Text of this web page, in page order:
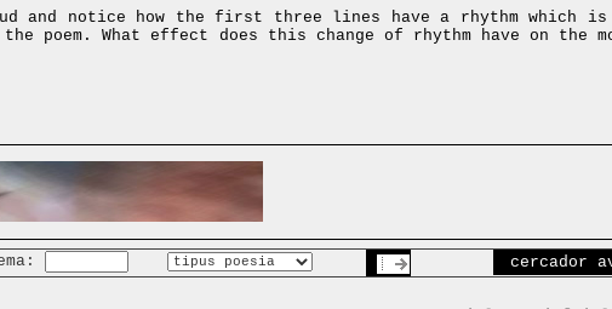
and notice how the first three lines have a rhythm which
poem. What effect does this change of rhythm have on the
cercador